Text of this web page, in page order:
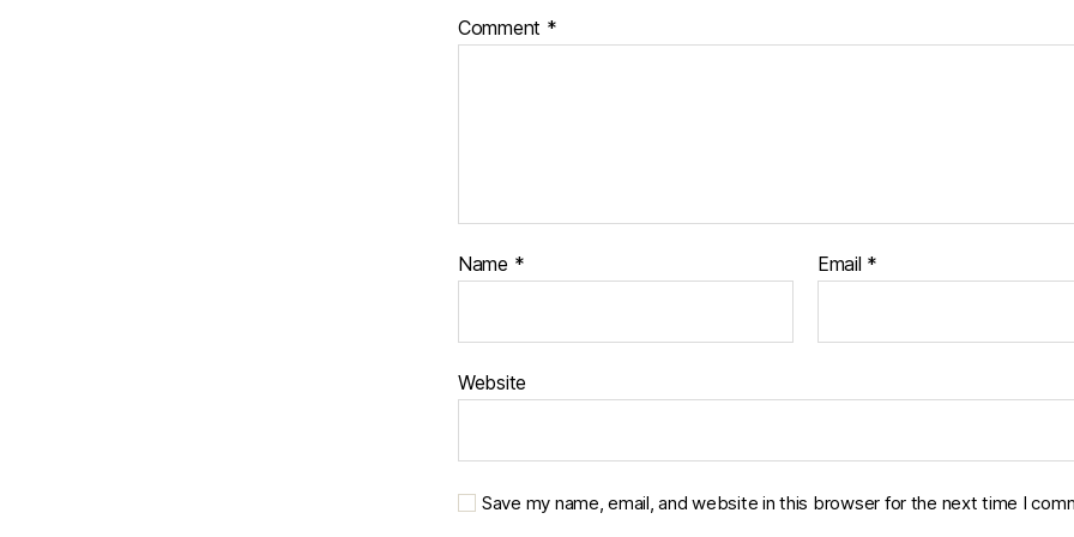
Comment *
Name * Email *
Website
Save my name, email, and website in this browser for the next time I